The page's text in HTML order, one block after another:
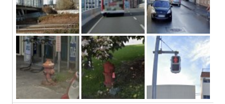
Sex & Relationships
STD's Uncategorized
How Media Affects
Self-Esteem and
Body Image